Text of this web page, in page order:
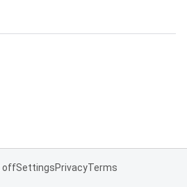
offSettingsPrivacyTerms